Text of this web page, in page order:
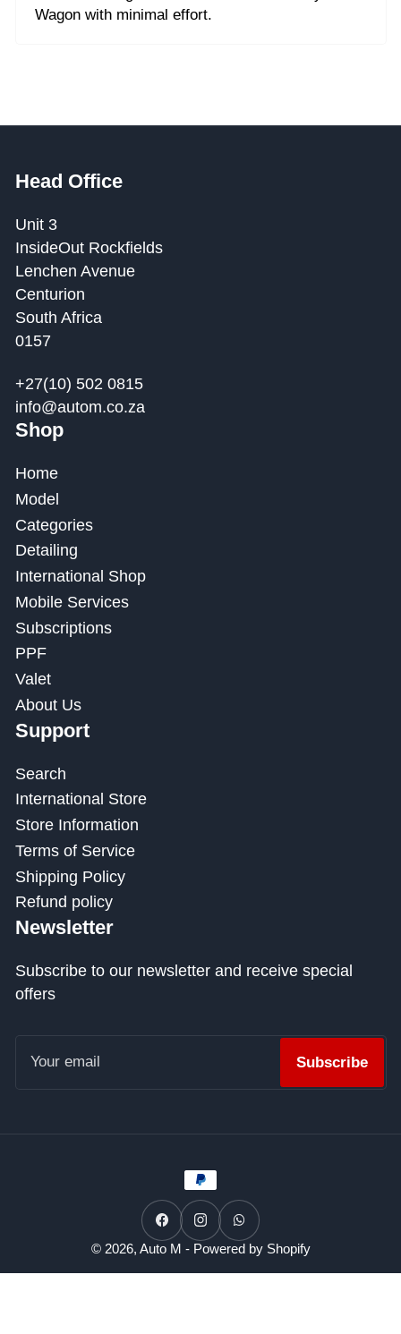
Wagon with minimal effort.
Head Office
Unit 3
InsideOut Rockfields
Lenchen Avenue
Centurion
South Africa
0157
+27(10) 502 0815
info@autom.co.za
Shop
Home
Model
Categories
Detailing
International Shop
Mobile Services
Subscriptions
PPF
Valet
About Us
Support
Search
International Store
Store Information
Terms of Service
Shipping Policy
Refund policy
Newsletter
Subscribe to our newsletter and receive special
offers
email
Subscribe
Payment
methods
FacebookInstagramWhatsApp
© 2026, Auto M - Powered by Shopify